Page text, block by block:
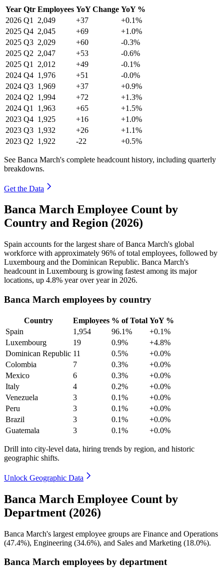
Year Qtr Employees YoY Change YoY %
2026 Q1 2,049 +37
+0.1%
2025 Q4 2,045 +69
+1.0%
2025 Q3 2,029 +60
-0.3%
2025 Q2 2,047 +53
-0.6%
2025 Q1 2,012 +49
-0.1%
2024 Q4 1,976 +51
-0.0%
2024 Q3 1,969 +37
+0.9%
2024 Q2 1,994 +72
+1.3%
2024 Q1 1,963 +65
+1.5%
2023 Q4 1,925 +16
+1.0%
2023 Q3 1,932 +26
+1.1%
2023 Q2 1,922 -22 +0.5%
See Banca March's complete headcount history, including quarterly
breakdowns.
Get the Data
Banca March Employee Count by
Country and Region (2026)
Spain accounts for the largest share of Banca March's global
workforce with approximately 96% of total employees, followed by
Luxembourg and the Dominican Republic. Banca March's
headcount in Luxembourg is growing fastest among its major
locations, up 4.8% year over year in 2026.
Banca March employees by country
Country Employees % of Total YoY %
Spain
1,954 96.1%
+0.1%
Luxembourg
19 0.9%
+4.8%
Dominican Republic 11 0.5%
+0.0%
Colombia
7 0.3%
+0.0%
Mexico
6 0.3%
+0.0%
Italy
4 0.2%
+0.0%
Venezuela
3 0.1%
+0.0%
Peru
3 0.1%
+0.0%
Brazil
3 0.1%
+0.0%
Guatemala
3 0.1% +0.0%
Drill into city-level data, hiring trends by region, and historic
geographic shifts.
Unlock Geographic Data
Banca March Employee Count by
Department (2026)
Banca March's largest employee groups are Finance and Operations
(47.4%), Engineering (34.6%), and Sales and Marketing (18.0%).
Banca March employees by department